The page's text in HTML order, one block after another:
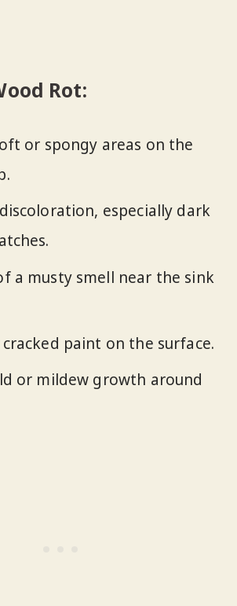
Rot:
or spongy areas on the
especially dark
a musty smell near the sink
paint on the surface.
or mildew growth around